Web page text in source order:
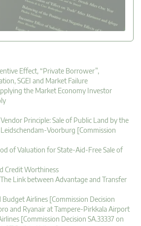
Effect, “Private Borrower”,
SGEI and Market Failure
the Market Economy Investor
Principle: Sale of Public Land by the
Voorburg [Commission
of Valuation for State-Aid-Free Sale of
Credit Worthiness
Link between Advantage and Transfer
Airlines [Commission Decision
and Ryanair at Tampere-Pirkkala Airport
[Commission Decision SA.33337 on